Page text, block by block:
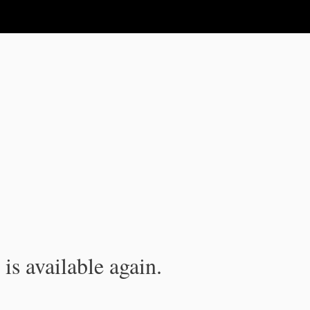
available again.